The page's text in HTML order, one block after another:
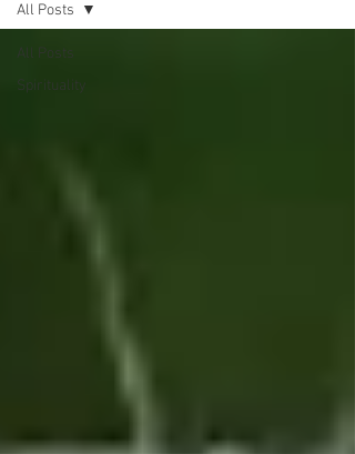
All Posts
Spirituality
All Posts